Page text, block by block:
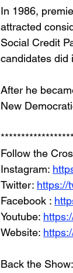
In 1986,
attracted
Social Credit
candidates did
After he
New
Follow the
Instagram:
Twitter: https://
Facebook :
Youtube:
Website:
Back the Show: